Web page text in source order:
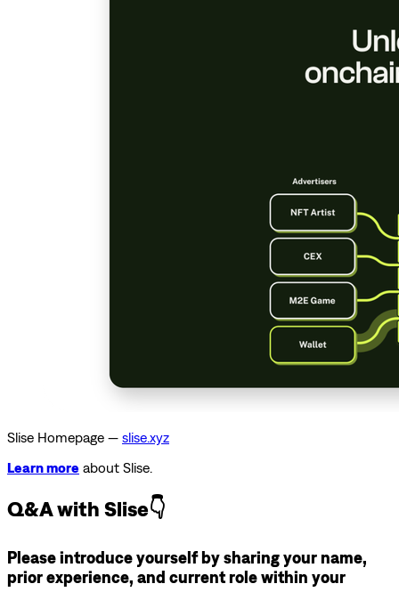
Slise Homepage — slise.xyz
Learn more about Slise.
Q&A with Slise👇
Please introduce yourself by sharing your name,
prior experience, and current role within your